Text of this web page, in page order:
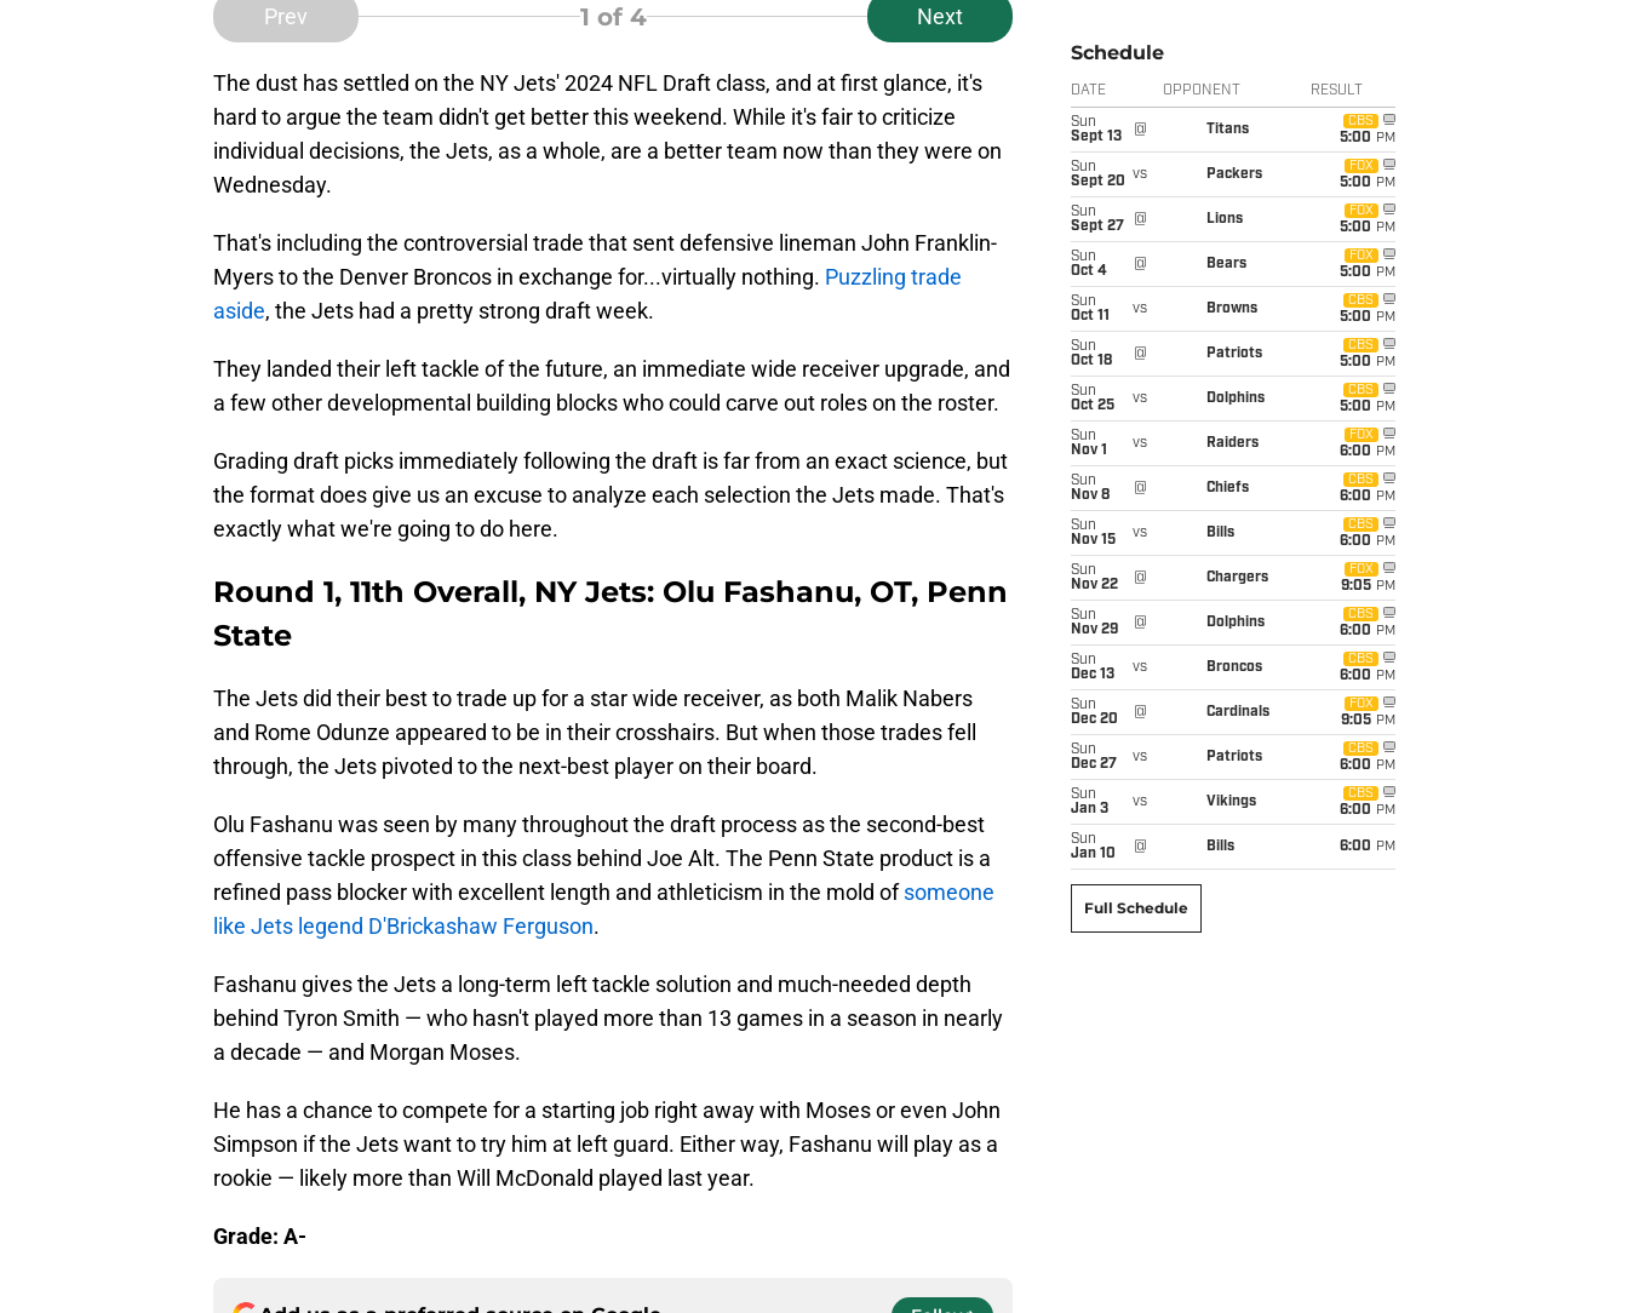
Prev 1 of 4 Next
The dust has settled on the NY Jets' 2024 NFL Draft class, and at first glance, it's
hard to argue the team didn't get better this weekend. While it's fair to criticize
individual decisions, the Jets, as a whole, are a better team now than they were on
Wednesday.
That's including the controversial trade that sent defensive lineman John Franklin-
Myers to the Denver Broncos in exchange for...virtually nothing. Puzzling trade
aside, the Jets had a pretty strong draft week.
They landed their left tackle of the future, an immediate wide receiver upgrade, and
a few other developmental building blocks who could carve out roles on the roster.
Grading draft picks immediately following the draft is far from an exact science, but
the format does give us an excuse to analyze each selection the Jets made. That's
exactly what we're going to do here.
Round 1, 11th Overall, NY Jets: Olu Fashanu, OT, Penn
State
The Jets did their best to trade up for a star wide receiver, as both Malik Nabers
and Rome Odunze appeared to be in their crosshairs. But when those trades fell
through, the Jets pivoted to the next-best player on their board.
Olu Fashanu was seen by many throughout the draft process as the second-best
offensive tackle prospect in this class behind Joe Alt. The Penn State product is a
refined pass blocker with excellent length and athleticism in the mold ofsomeone
like Jets legend D'Brickashaw Ferguson.
Fashanu gives the Jets a long-term left tackle solution and much-needed depth
behind Tyron Smith — who hasn't played more than 13 games in a season in nearly
a decade — and Morgan Moses.
He has a chance to compete for a starting job right away with Moses or even John
Simpson if the Jets want to try him at left guard. Either way, Fashanu will play as a
rookie — likely more than Will McDonald played last year.
Grade: A-
Schedule
DATE OPPONENT RESULT
Sun
Sept 13
@ Titans
CBS
5:00 PM
Sun
Sept 20 vs Packers
FOX
5:00 PM
Sun
Sept 27
@ Lions
FOX
5:00 PM
Sun
Oct 4
@ Bears
FOX
5:00 PM
Sun
Oct 11
vs Browns
CBS
5:00 PM
Sun
Oct 18
@ Patriots
CBS
5:00 PM
Sun
Oct 25
vs Dolphins
CBS
5:00 PM
Sun
Nov 1
vs Raiders
FOX
6:00 PM
Sun
Nov 8
@ Chiefs
CBS
6:00 PM
Sun
Nov 15
vs Bills
CBS
6:00 PM
Sun
Nov 22
@ Chargers
FOX
9:05 PM
Sun
Nov 29
@ Dolphins
CBS
6:00 PM
Sun
Dec 13
vs Broncos
CBS
6:00 PM
Sun
Dec 20
@ Cardinals
FOX
9:05 PM
Sun
Dec 27
vs Patriots
CBS
6:00 PM
Sun
Jan 3
vs Vikings
CBS
6:00 PM
Sun
Jan 10
@ Bills 6:00 PM
Full Schedule